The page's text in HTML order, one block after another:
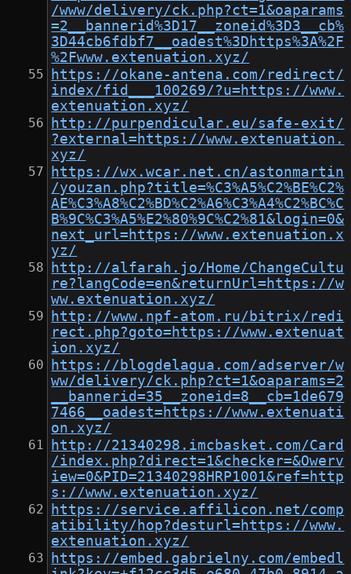
/www/delivery/ck.php?ct=1&oaparams
=2__bannerid%3D17__zoneid%3D3__cb%
3D44cb6fdbf7__oadest%3Dhttps%3A%2F
%2Fwww.extenuation.xyz/
https://okane-antena.com/redirect/
index/fid___100269/?u=https://www.
extenuation.xyz/
http://purpendicular.eu/safe-exit/
?external=https://www.extenuation.
xyz/
https://wx.wcar.net.cn/astonmartin
/youzan.php?title=%C3%A5%C2%BE%C2%
AE%C3%A8%C2%BD%C2%A6%C3%A4%C2%BC%C
B%9C%C3%A5%E2%80%9C%C2%81&login=0&
next_url=https://www.extenuation.x
yz/
http://alfarah.jo/Home/ChangeCultu
re?langCode=en&returnUrl=https://w
ww.extenuation.xyz/
http://www.npf-atom.ru/bitrix/redi
rect.php?goto=https://www.extenuat
ion.xyz/
https://blogdelagua.com/adserver/w
ww/delivery/ck.php?ct=1&oaparams=2
__bannerid=35__zoneid=8__cb=1de679
7466__oadest=https://www.extenuati
on.xyz/
http://21340298.imcbasket.com/Card
/index.php?direct=1&checker=&Owerv
iew=0&PID=21340298HRP1001&ref=http
s://www.extenuation.xyz/
https://service.affilicon.net/comp
atibility/hop?desturl=https://www.
extenuation.xyz/
https://embed.gabrielny.com/embedl